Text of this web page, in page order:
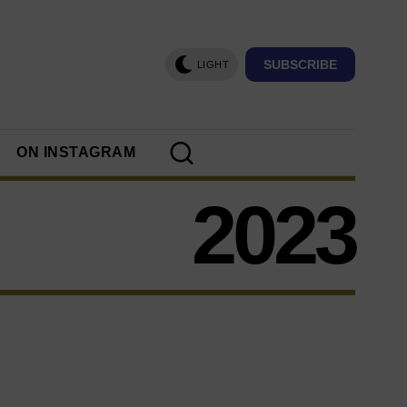
LIGHT SUBSCRIBE
ON INSTAGRAM
2023